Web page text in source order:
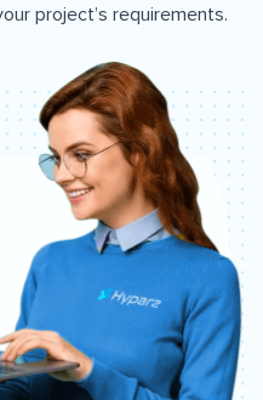
project’s requirements.